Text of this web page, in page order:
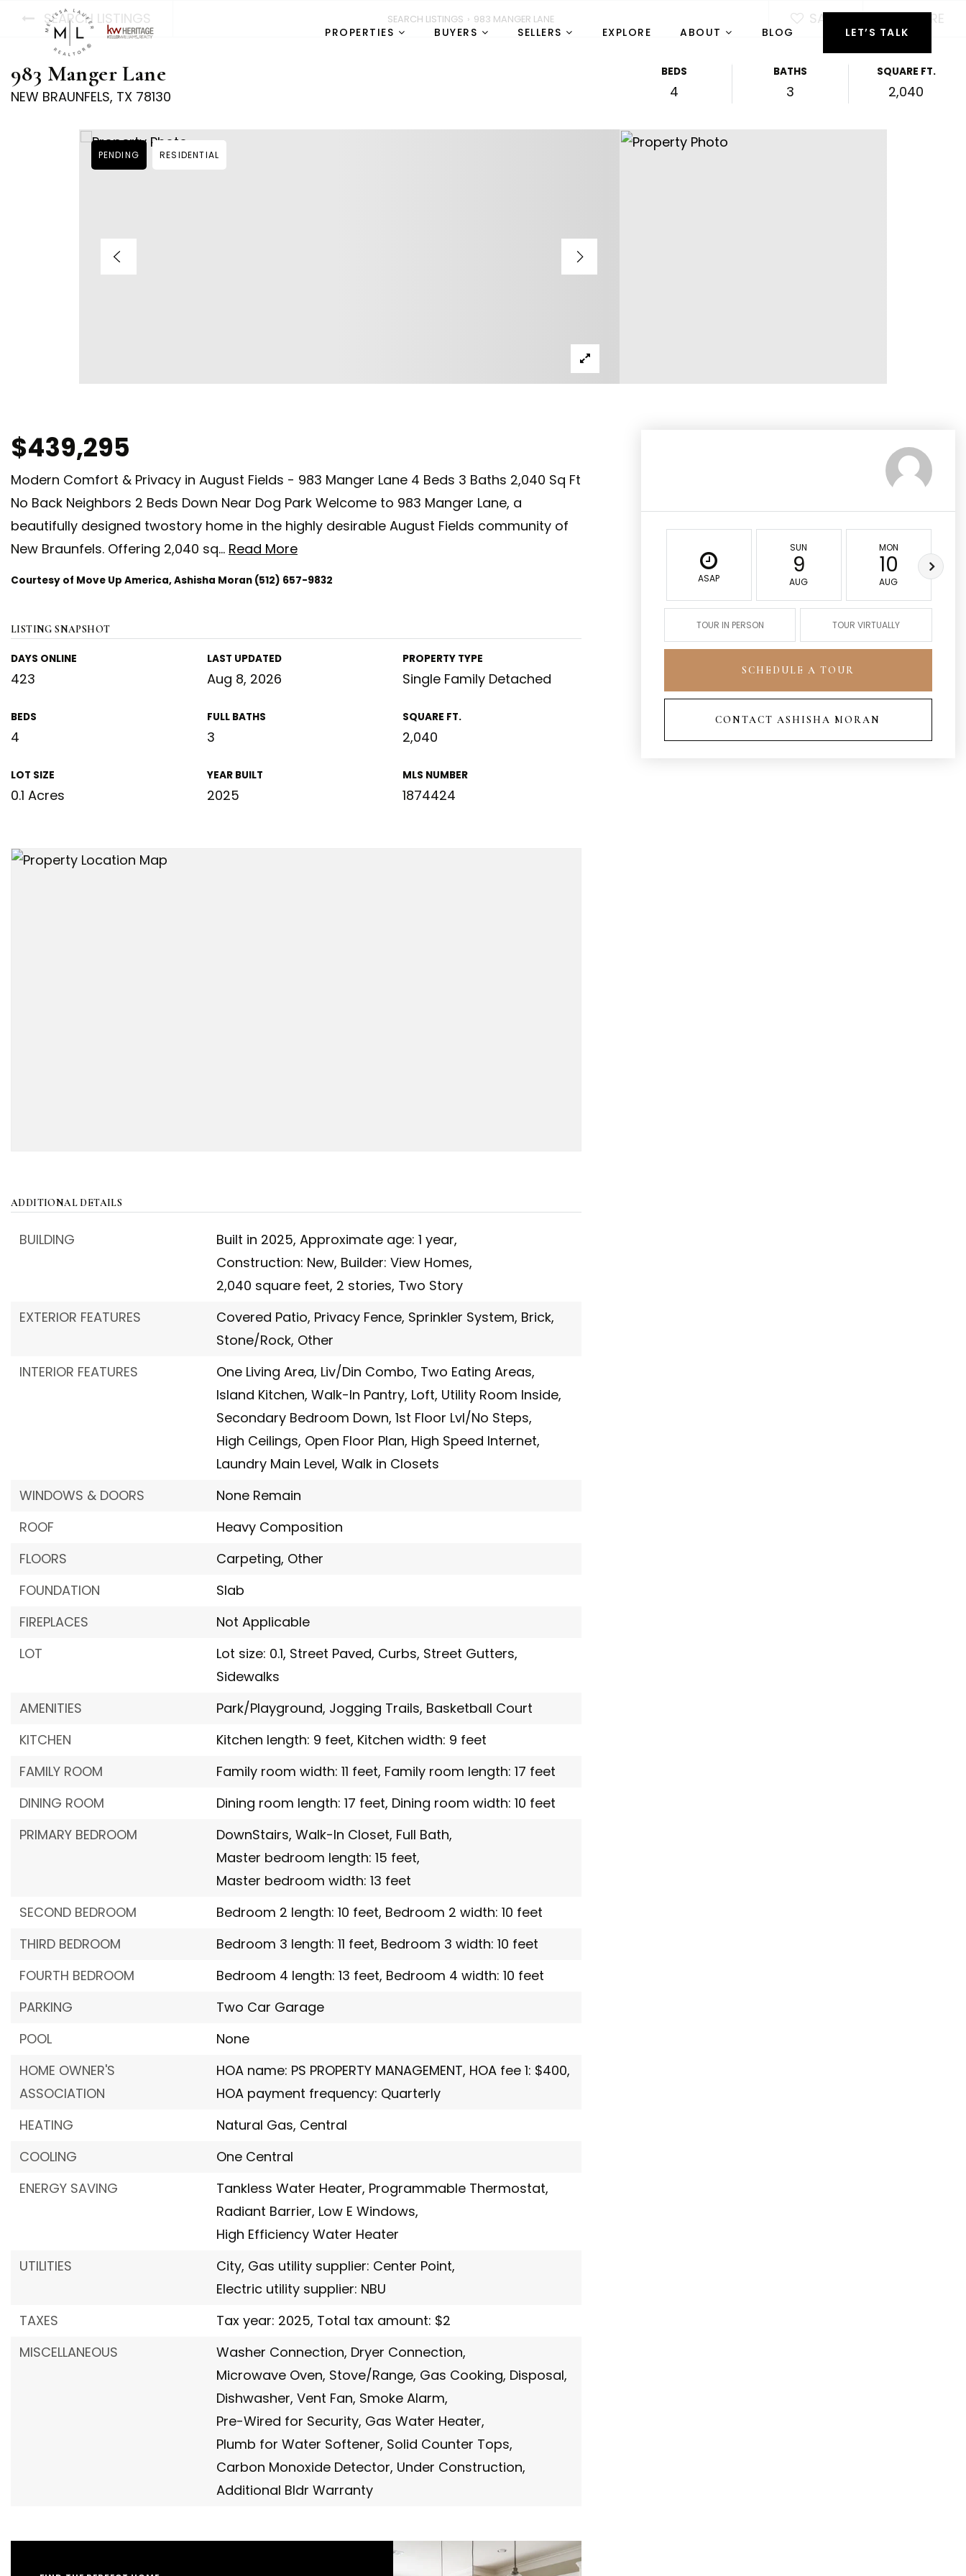
PROPERTIES BUYERS SELLERS EXPLORE ABOUT BLOG LET’S TALK
SEARCH LISTINGS SEARCH LISTINGS › 983 MANGER LANE SAVE SHARE
983 Manger Lane
NEW BRAUNFELS, TX 78130
BEDS
4
BATHS
3
SQUARE FT.
2,040
PENDING RESIDENTIAL
$439,295
Modern Comfort & Privacy in August Fields - 983 Manger Lane 4 Beds 3 Baths 2,040 Sq Ft
No Back Neighbors 2 Beds Down Near Dog Park Welcome to 983 Manger Lane, a
beautifully designed twostory home in the highly desirable August Fields community of
New Braunfels. Offering 2,040 sq… Read More
Courtesy of Move Up America, Ashisha Moran (512) 657-9832
LISTING SNAPSHOT
DAYS ONLINE
423
LAST UPDATED
Aug 8, 2026
PROPERTY TYPE
Single Family Detached
BEDS
4
FULL BATHS
3
SQUARE FT.
2,040
LOT SIZE
0.1 Acres
YEAR BUILT
2025
MLS NUMBER
1874424
ADDITIONAL DETAILS
BUILDING Built in 2025, Approximate age: 1 year,
Construction: New, Builder: View Homes,
2,040 square feet, 2 stories, Two Story
EXTERIOR FEATURES
Covered Patio, Privacy Fence, Sprinkler System, Brick,
Stone/Rock, Other
INTERIOR FEATURES
One Living Area, Liv/Din Combo, Two Eating Areas,
Island Kitchen, Walk-In Pantry, Loft, Utility Room Inside,
Secondary Bedroom Down, 1st Floor Lvl/No Steps,
High Ceilings, Open Floor Plan, High Speed Internet,
Laundry Main Level, Walk in Closets
WINDOWS & DOORS
None Remain
ROOF
Heavy Composition
FLOORS
Carpeting, Other
FOUNDATION
Slab
FIREPLACES
Not Applicable
LOT
Lot size: 0.1, Street Paved, Curbs, Street Gutters,
Sidewalks
AMENITIES
Park/Playground, Jogging Trails, Basketball Court
KITCHEN
Kitchen length: 9 feet, Kitchen width: 9 feet
FAMILY ROOM
Family room width: 11 feet, Family room length: 17 feet
DINING ROOM
Dining room length: 17 feet, Dining room width: 10 feet
PRIMARY BEDROOM
DownStairs, Walk-In Closet, Full Bath,
Master bedroom length: 15 feet,
Master bedroom width: 13 feet
SECOND BEDROOM
Bedroom 2 length: 10 feet, Bedroom 2 width: 10 feet
THIRD BEDROOM
Bedroom 3 length: 11 feet, Bedroom 3 width: 10 feet
FOURTH BEDROOM
Bedroom 4 length: 13 feet, Bedroom 4 width: 10 feet
PARKING
Two Car Garage
POOL
None
HOME OWNER'S
ASSOCIATION
HOA name: PS PROPERTY MANAGEMENT, HOA fee 1: $400,
HOA payment frequency: Quarterly
HEATING
Natural Gas, Central
COOLING
One Central
ENERGY SAVING
Tankless Water Heater, Programmable Thermostat,
Radiant Barrier, Low E Windows,
High Efficiency Water Heater
UTILITIES
City, Gas utility supplier: Center Point,
Electric utility supplier: NBU
TAXES
Tax year: 2025, Total tax amount: $2
MISCELLANEOUS
Washer Connection, Dryer Connection,
Microwave Oven, Stove/Range, Gas Cooking, Disposal,
Dishwasher, Vent Fan, Smoke Alarm,
Pre-Wired for Security, Gas Water Heater,
Plumb for Water Softener, Solid Counter Tops,
Carbon Monoxide Detector, Under Construction,
Additional Bldr Warranty
ASAP
SUN
9
AUG
MON
10
AUG
TOUR IN PERSON TOUR VIRTUALLY
SCHEDULE A TOUR
CONTACT ASHISHA MORAN